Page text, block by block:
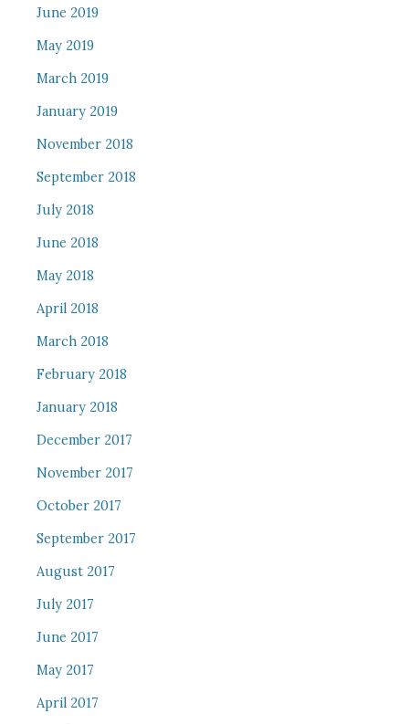
June 2019
May 2019
March 2019
January 2019
November 2018
September 2018
July 2018
June 2018
May 2018
April 2018
March 2018
February 2018
January 2018
December 2017
November 2017
October 2017
September 2017
August 2017
July 2017
June 2017
May 2017
April 2017